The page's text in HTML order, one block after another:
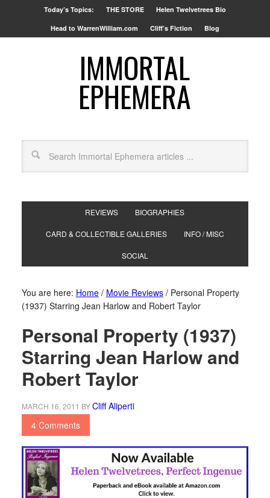
Today’s Topics: THE STORE Helen Twelvetrees Bio
Head to WarrenWilliam.com Cliff’s Fiction Blog
IMMORTAL
EPHEMERA
REVIEWS BIOGRAPHIES
CARD & COLLECTIBLE GALLERIES INFO / MISC
SOCIAL
You are here: Home / Movie Reviews /Personal Property
(1937) Starring Jean Harlow and Robert Taylor
Personal Property (1937)
Starring Jean Harlow and
Robert Taylor
MARCH 16, 2011 BYCliff Aliperti
4 Comments